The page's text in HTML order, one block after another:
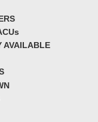
s
AVAILABLE